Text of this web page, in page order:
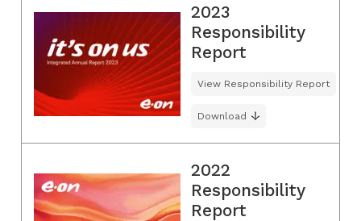
2023
Responsibility
Report
View Responsibility Report
Download
2022
Responsibility
Report